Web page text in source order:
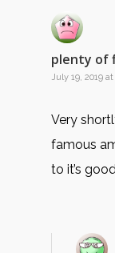
plenty of
July 19, 2019 at
Very
famous
to it’s